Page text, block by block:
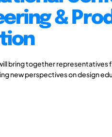
&
bring together representatives
new perspectives on design